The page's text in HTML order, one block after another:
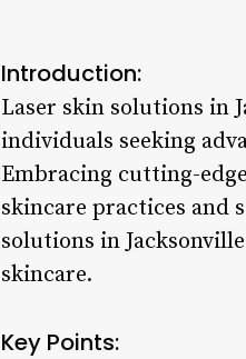
Introduction:
Laser skin solutions in
individuals seeking
Embracing cutting-
skincare practices and
solutions in
skincare.
Key Points: